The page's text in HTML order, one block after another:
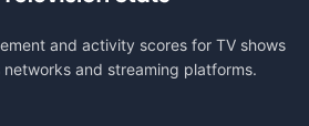
and activity scores for TV shows
and streaming platforms.